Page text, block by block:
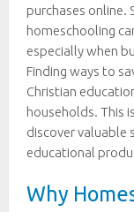
purchases online.
homeschooling
especially when
Finding ways to
Christian
households. This
discover valuable
educational
Why